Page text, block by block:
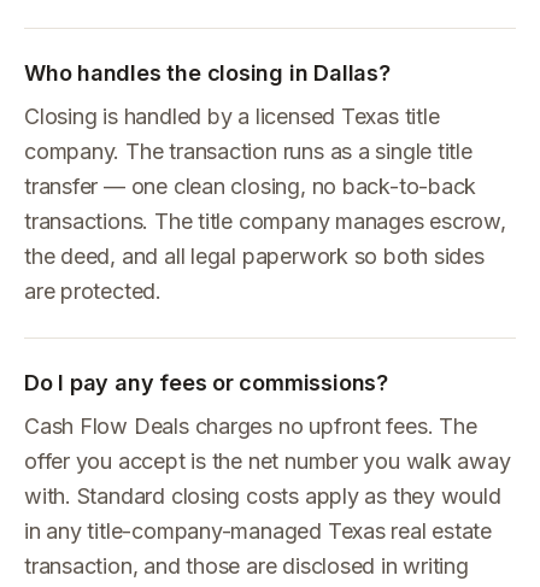
Who handles the closing in Dallas?
Closing is handled by a licensed Texas title
company. The transaction runs as a single title
transfer — one clean closing, no back-to-back
transactions. The title company manages escrow,
the deed, and all legal paperwork so both sides
are protected.
Do I pay any fees or commissions?
Cash Flow Deals charges no upfront fees. The
offer you accept is the net number you walk away
with. Standard closing costs apply as they would
in any title-company-managed Texas real estate
transaction, and those are disclosed in writing